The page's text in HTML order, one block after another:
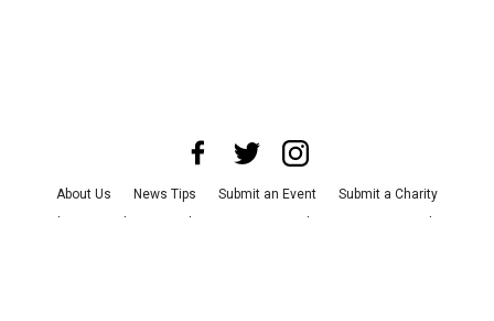
About Us News Tips Submit an Event
Submit a Charity